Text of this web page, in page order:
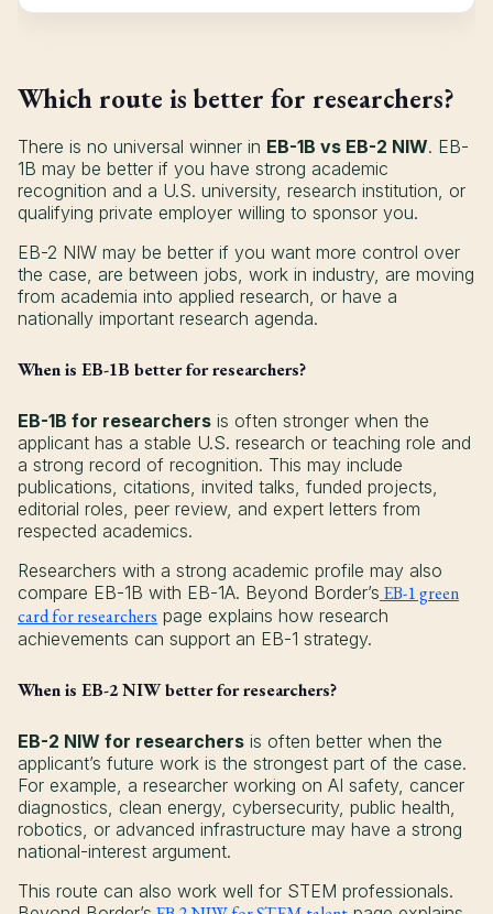
Which route is better for researchers?
There is no universal winner in EB-1B vs EB-2 NIW. EB-
1B may be better if you have strong academic
recognition and a U.S. university, research institution, or
qualifying private employer willing to sponsor you.
EB-2 NIW may be better if you want more control over
the case, are between jobs, work in industry, are moving
from academia into applied research, or have a
nationally important research agenda.
When is EB-1B better for researchers?
EB-1B for researchers is often stronger when the
applicant has a stable U.S. research or teaching role and
a strong record of recognition. This may include
publications, citations, invited talks, funded projects,
editorial roles, peer review, and expert letters from
respected academics.
Researchers with a strong academic profile may also
compare EB-1B with EB-1A. Beyond Border’s EB-1 green
card for researchers page explains how research
achievements can support an EB-1 strategy.
When is EB-2 NIW better for researchers?
EB-2 NIW for researchers is often better when the
applicant’s future work is the strongest part of the case.
For example, a researcher working on AI safety, cancer
diagnostics, clean energy, cybersecurity, public health,
robotics, or advanced infrastructure may have a strong
national-interest argument.
This route can also work well for STEM professionals.